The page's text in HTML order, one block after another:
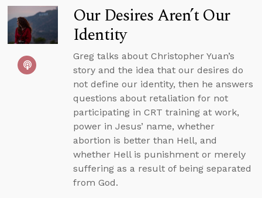
Our Desires Aren’t Our
Identity
Greg talks about Christopher Yuan’s
story and the idea that our desires do
not define our identity, then he answers
questions about retaliation for not
participating in CRT training at work,
power in Jesus’ name, whether
abortion is better than Hell, and
whether Hell is punishment or merely
suffering as a result of being separated
from God.